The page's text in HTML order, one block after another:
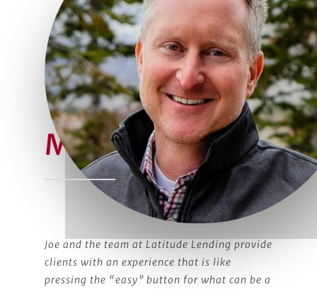
Meet Joe
Joe and the team at Latitude Lending provide
clients with an experience that is like
pressing the “easy” button for what can be a